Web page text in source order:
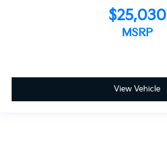
$25,030
MSRP
View Vehicle